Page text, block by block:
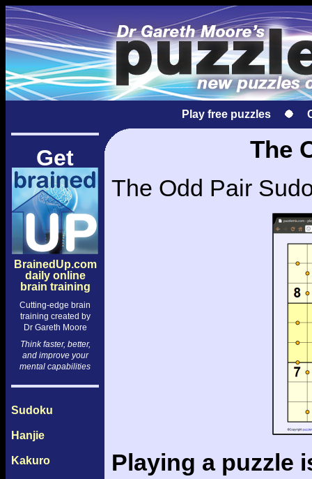
Play free puzzles
Get
BrainedUp.com
daily online
brain training
Cutting-edge brain
training created by
Dr Gareth Moore
Think faster, better,
and improve your
mental capabilities
Sudoku
Hanjie
Kakuro
The
The Odd Pair
Playing a puzzle